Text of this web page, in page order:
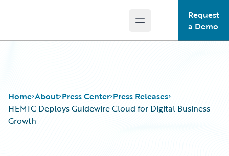
Open main menu
Request
a Demo
Home About Press Center Press Releases
HEMIC Deploys Guidewire Cloud for Digital Business
Growth